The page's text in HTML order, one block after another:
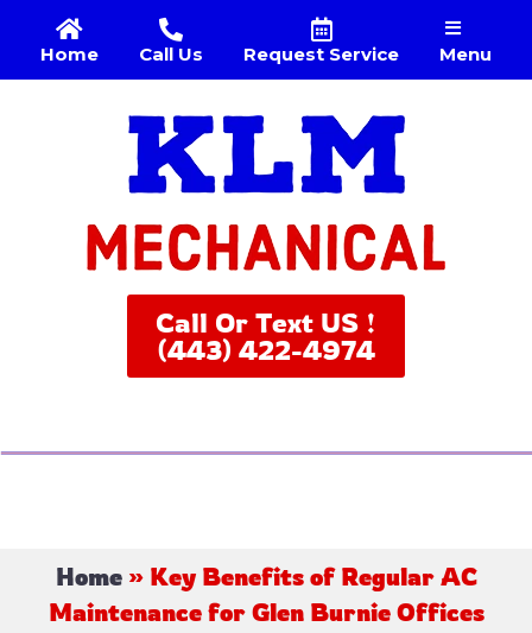
Home Call Us Request Service Menu
Call Or Text US !
(443) 422-4974
Home» Key Benefits of Regular AC
Maintenance for Glen Burnie Offices